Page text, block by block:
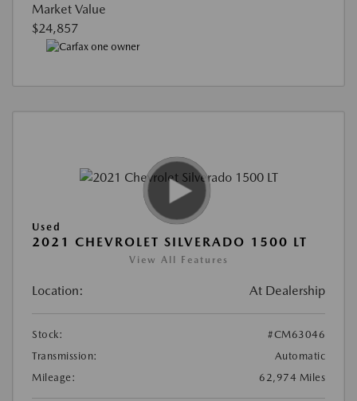
Market Value
$24,857
Used
2021 CHEVROLET SILVERADO 1500 LT
View All Features
Location: At Dealership
Stock:
#CM63046
Transmission:
Automatic
Mileage:
62,974 Miles